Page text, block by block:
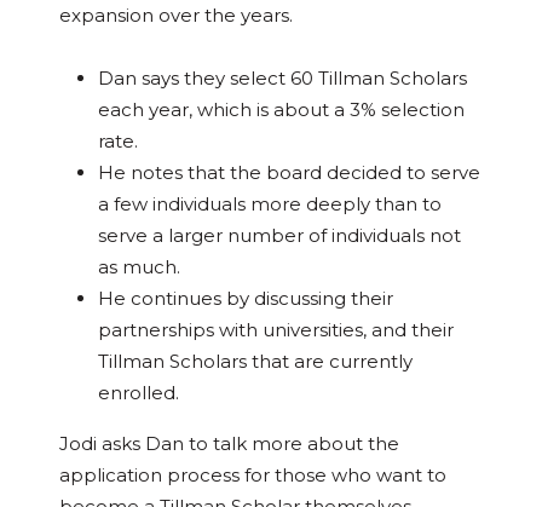
expansion over the years.
Dan says they select 60 Tillman Scholars
each year, which is about a 3% selection
rate.
He notes that the board decided to serve
a few individuals more deeply than to
serve a larger number of individuals not
as much.
He continues by discussing their
partnerships with universities, and their
Tillman Scholars that are currently
enrolled.
Jodi asks Dan to talk more about the
application process for those who want to